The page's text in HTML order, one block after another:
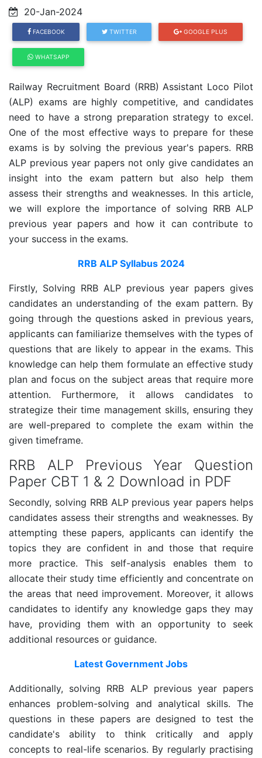
20-Jan-2024
FACEBOOK TWITTER GOOGLE PLUS
WHATSAPP
Railway Recruitment Board (RRB) Assistant Loco Pilot
(ALP) exams are highly competitive, and candidates
need to have a strong preparation strategy to excel.
One of the most effective ways to prepare for these
exams is by solving the previous year's papers. RRB
ALP previous year papers not only give candidates an
insight into the exam pattern but also help them
assess their strengths and weaknesses. In this article,
we will explore the importance of solving RRB ALP
previous year papers and how it can contribute to
your success in the exams.
RRB ALP Syllabus 2024
Firstly, Solving RRB ALP previous year papers gives
candidates an understanding of the exam pattern. By
going through the questions asked in previous years,
applicants can familiarize themselves with the types of
questions that are likely to appear in the exams. This
knowledge can help them formulate an effective study
plan and focus on the subject areas that require more
attention. Furthermore, it allows candidates to
strategize their time management skills, ensuring they
are well-prepared to complete the exam within the
given timeframe.
RRB ALP Previous Year Question
Paper CBT 1 & 2 Download in PDF
Secondly, solving RRB ALP previous year papers helps
candidates assess their strengths and weaknesses. By
attempting these papers, applicants can identify the
topics they are confident in and those that require
more practice. This self-analysis enables them to
allocate their study time efficiently and concentrate on
the areas that need improvement. Moreover, it allows
candidates to identify any knowledge gaps they may
have, providing them with an opportunity to seek
additional resources or guidance.
Latest Government Jobs
Additionally, solving RRB ALP previous year papers
enhances problem-solving and analytical skills. The
questions in these papers are designed to test the
candidate's ability to think critically and apply
concepts to real-life scenarios. By regularly practising